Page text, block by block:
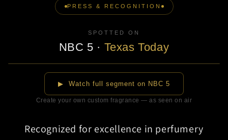
PRESS & RECOGNITION
SPOTTED ON
NBC 5 · Texas Today
▶
▶ Watch full segment on NBC 5
Create your own custom fragrance — as seen on air
Recognized for excellence in perfumery